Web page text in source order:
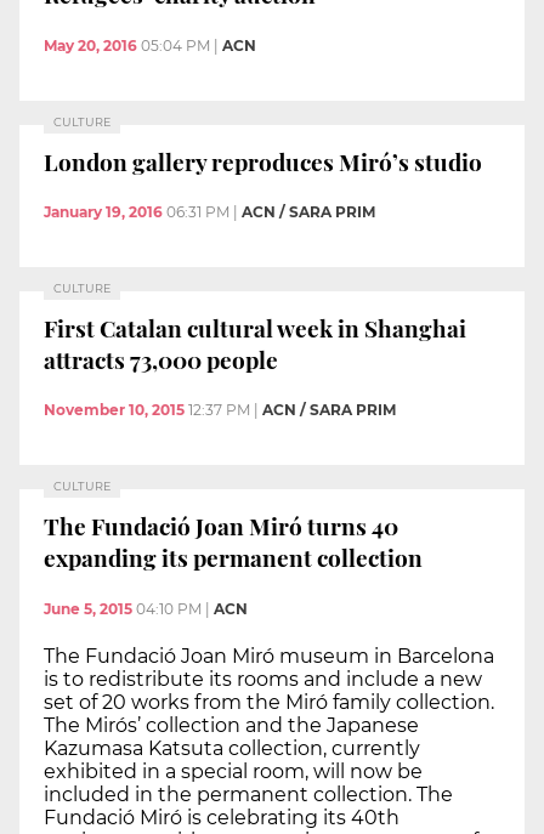
May 20, 2016 05:04 PM ACN
CULTURE
London gallery reproduces Miró’s studio
January 19, 2016 06:31 PM ACN / SARA PRIM
CULTURE
First Catalan cultural week in Shanghai
attracts 73,000 people
November 10, 2015 12:37 PM ACN / SARA PRIM
CULTURE
The Fundació Joan Miró turns 40
expanding its permanent collection
June 5, 2015 04:10 PM | ACN
The Fundació Joan Miró museum in Barcelona
is to redistribute its rooms and include a new
set of 20 works from the Miró family collection.
The Mirós’ collection and the Japanese
Kazumasa Katsuta collection, currently
exhibited in a special room, will now be
included in the permanent collection. The
Fundació Miró is celebrating its 40th